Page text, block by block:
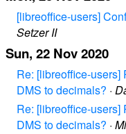
[libreoffice-users]
Setzer II
Sun, 22 Nov 2020
Re: [libreoffice-users]
DMS to decimals? ·
Re: [libreoffice-users]
DMS to decimals? ·